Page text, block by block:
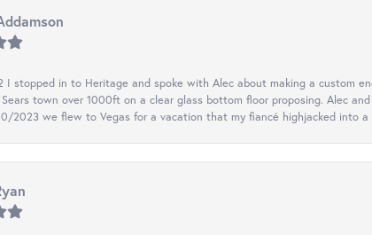
I stopped in to Heritage and spoke with Alec about making a custom
town over 1000ft on a clear glass bottom floor proposing. Alec
2023 we flew to Vegas for a vacation that my fiancé highjacked into